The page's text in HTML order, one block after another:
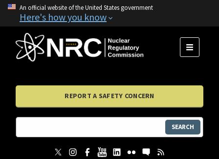
An official website of the United States government
Here's how you know
MENU
REPORT A SAFETY CONCERN
SEARCH